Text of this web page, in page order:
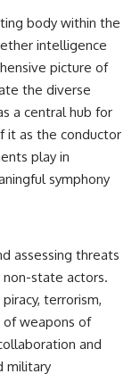
$17 Million That
an Empire
Solidarity Movement
Gdańsk Strikes
Law in Poland:
State
Underground
Underground
Defied Communist
Economic Crisis
of Communist
body within the
intelligence
picture of
the diverse
a central hub for
it as the conductor
play in
symphony
assessing threats
state actors.
terrorism,
weapons of
and
military